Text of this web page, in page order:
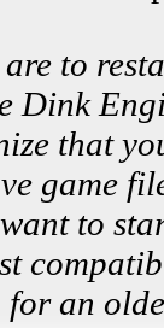
to
Dink
that
game
to
for an